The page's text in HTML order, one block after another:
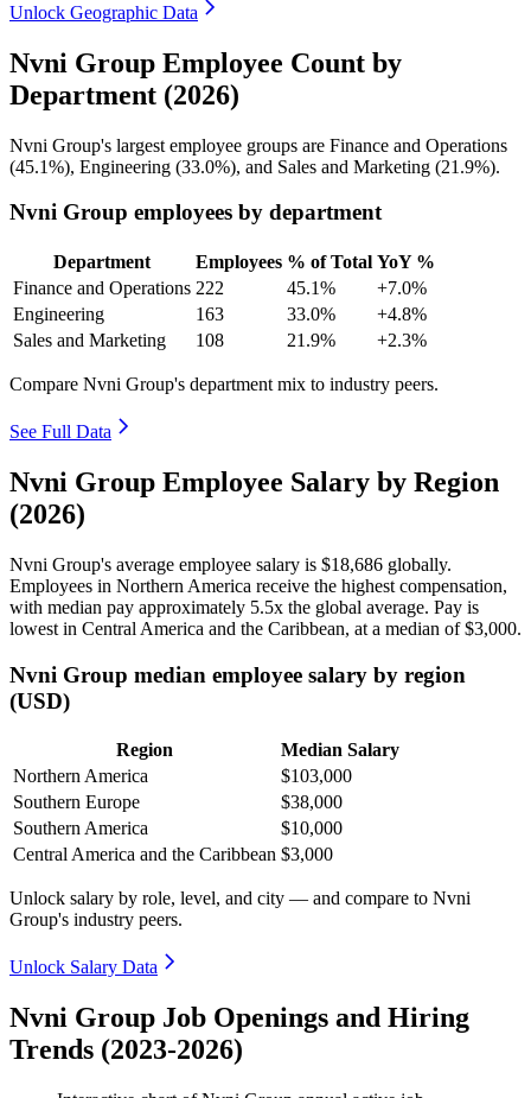
Unlock Geographic Data
Nvni Group Employee Count by
Department (2026)
Nvni Group's largest employee groups are Finance and Operations
(45.1%), Engineering (33.0%), and Sales and Marketing (21.9%).
Nvni Group employees by department
Department Employees % of Total YoY %
Finance and Operations 222 45.1%
+7.0%
Engineering
163 33.0%
+4.8%
Sales and Marketing
108 21.9% +2.3%
Compare Nvni Group's department mix to industry peers.
See Full Data
Nvni Group Employee Salary by Region
(2026)
Nvni Group's average employee salary is $18,686 globally.
Employees in Northern America receive the highest compensation,
with median pay approximately 5.5x the global average. Pay is
lowest in Central America and the Caribbean, at a median of$3,000.
Nvni Group median employee salary by region
(USD)
Region
Median Salary
Northern America
$103,000
Southern Europe
$38,000
Southern America
$10,000
Central America and the Caribbean $3,000
Unlock salary by role, level, and city — and compare to Nvni
Group's industry peers.
Unlock Salary Data
Nvni Group Job Openings and Hiring
Trends (2023-2026)